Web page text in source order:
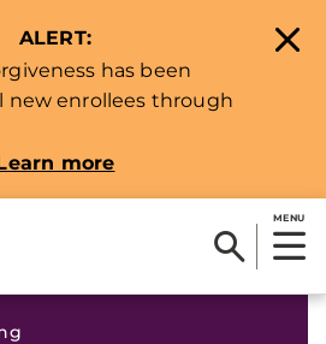
ALERT:
has been
new enrollees through
more
MENU